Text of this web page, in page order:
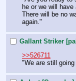
he or we will
There will be no
again."
Gallant Striker
>>526711
"We are still